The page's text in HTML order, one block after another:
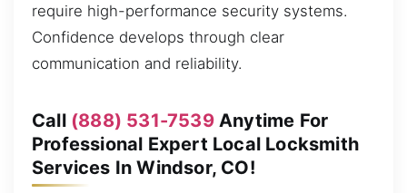
require high-performance security systems.
Confidence develops through clear
communication and reliability.
Call (888) 531-7539Anytime For
Professional Expert Local Locksmith
Services In Windsor, CO!